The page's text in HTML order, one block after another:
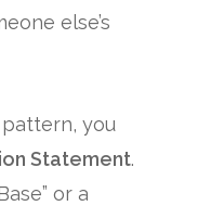
else’s
you
Statement.
or a